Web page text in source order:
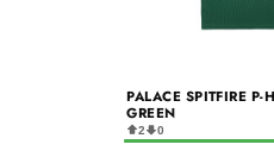
PALACE SPITFIRE P-
GREEN
2 0